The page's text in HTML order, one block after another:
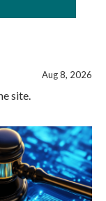
Aug 8, 2026
site.